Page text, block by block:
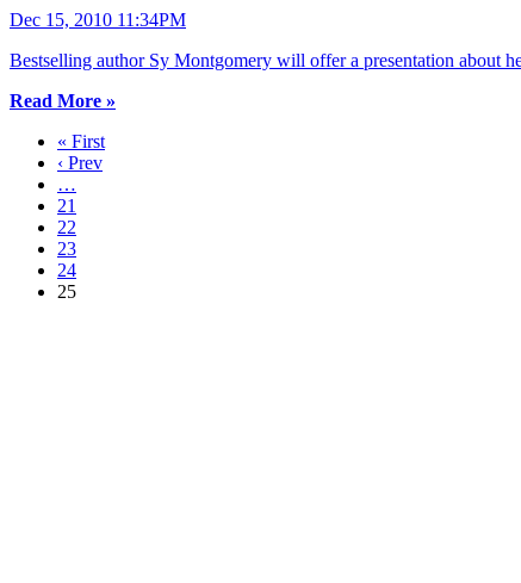
Dec 15, 2010 11:34PM
Bestselling author Sy Montgomery will offer a presentation about
Read More »
« First
‹ Prev
…
21
22
23
24
25